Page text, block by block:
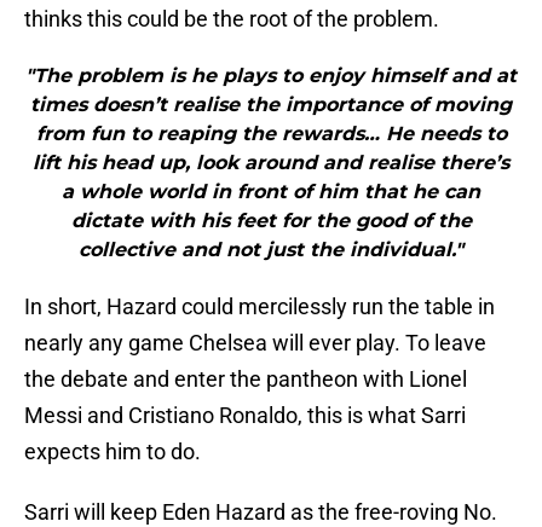
thinks this could be the root of the problem.
"The problem is he plays to enjoy himself and at
times doesn’t realise the importance of moving
from fun to reaping the rewards… He needs to
lift his head up, look around and realise there’s
a whole world in front of him that he can
dictate with his feet for the good of the
collective and not just the individual."
In short, Hazard could mercilessly run the table in
nearly any game Chelsea will ever play. To leave
the debate and enter the pantheon with Lionel
Messi and Cristiano Ronaldo, this is what Sarri
expects him to do.
Sarri will keep Eden Hazard as the free-roving No.